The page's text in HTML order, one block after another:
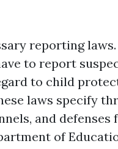
reporting
to report
to child
laws specify
and defenses
of